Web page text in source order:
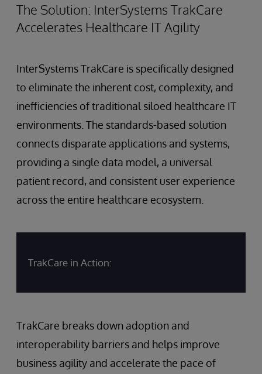
The Solution: InterSystems TrakCare
Accelerates Healthcare IT Agility
InterSystems TrakCare is specifically designed
to eliminate the inherent cost, complexity, and
inefficiencies of traditional siloed healthcare IT
environments. The standards-based solution
connects disparate applications and systems,
providing a single data model, a universal
patient record, and consistent user experience
across the entire healthcare ecosystem.
TrakCare in Action:
TrakCare breaks down adoption and
interoperability barriers and helps improve
business agility and accelerate the pace of